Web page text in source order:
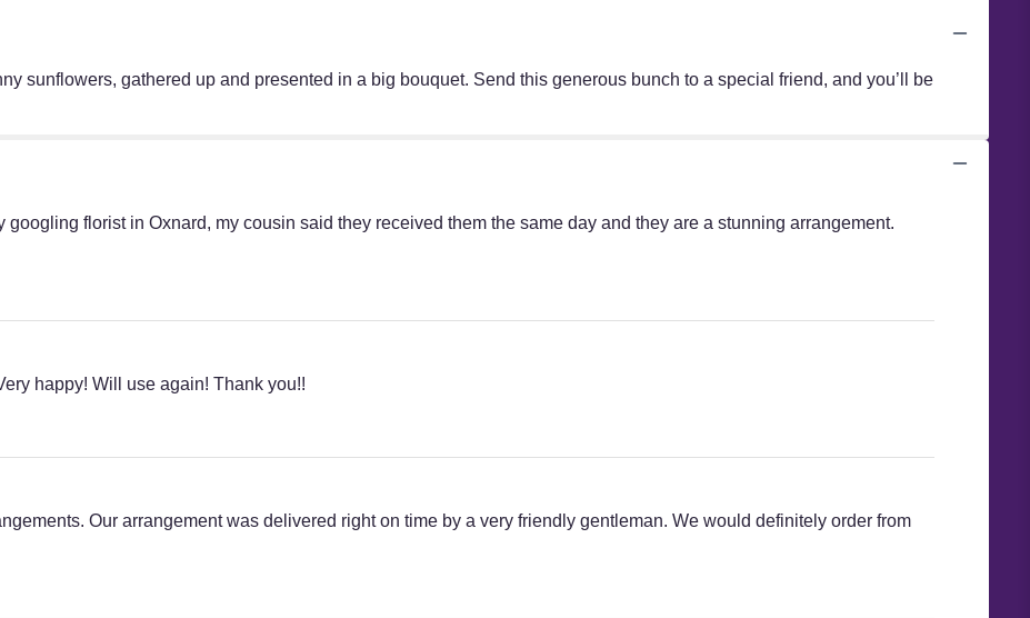
sunflowers, gathered up and presented in a big bouquet. Send this generous bunch to a special friend, and you’ll be
googling florist in Oxnard, my cousin said they received them the same day and they are a stunning arrangement.
happy! Will use again! Thank you!!
Our arrangement was delivered right on time by a very friendly gentleman. We would definitely order from